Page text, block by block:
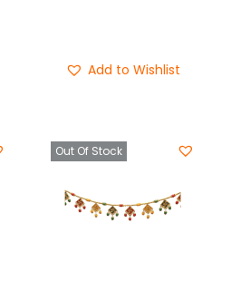
Add to Wishlist
Out Of Stock